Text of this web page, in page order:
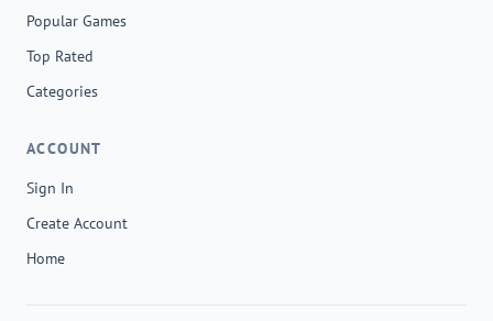
Popular Games
Top Rated
Categories
ACCOUNT
Sign In
Create Account
Home